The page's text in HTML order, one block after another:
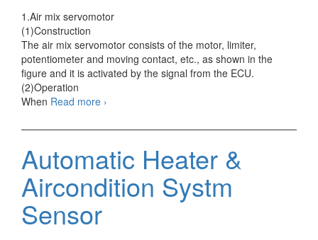
1.Air mix servomotor
(1)Construction
The air mix servomotor consists of the motor, limiter,
potentiometer and moving contact, etc., as shown in the
figure and it is activated by the signal from the ECU.
(2)Operation
When Read more Automatic
&
Systm
Servomotor
›
Automatic Heater &
Aircondition Systm
Sensor